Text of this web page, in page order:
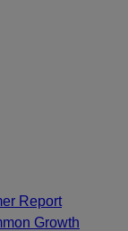
Report
Growth